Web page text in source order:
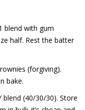
blend with gum
half. Rest the batter
(forgiving).
bake.
(40/30/30). Store